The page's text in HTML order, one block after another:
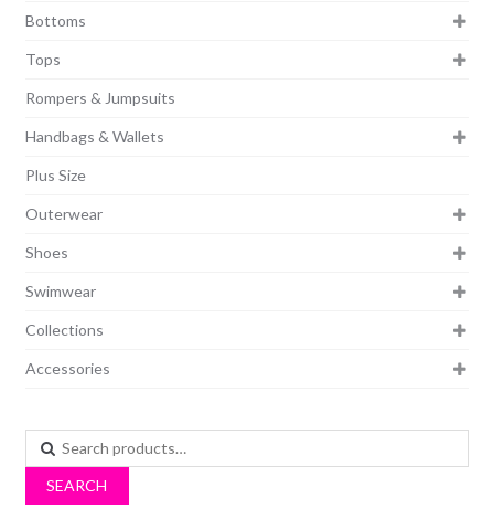
Bottoms
Tops
Rompers & Jumpsuits
Handbags & Wallets
Plus Size
Outerwear
Shoes
Swimwear
Collections
Accessories
Search
for:
SEARCH